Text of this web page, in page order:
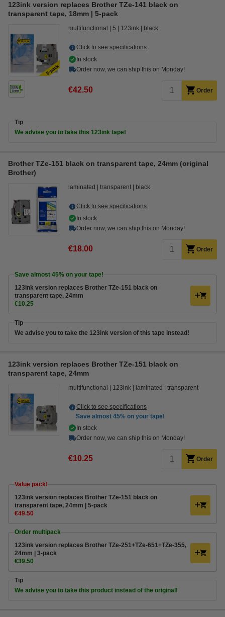
123ink version replaces Brother TZe-141 black on
transparent tape, 18mm | 5-pack
multifunctional 5 123ink black
Click to see specifications
In stock
Order now, we can ship this on Monday!
€42.50 Order
Tip
We advise you to take this 123ink tape!
Brother TZe-151 black on transparent tape, 24mm (original
Brother)
laminated transparent black
Click to see specifications
In stock
Order now, we can ship this on Monday!
€18.00 Order
Save almost 45% on your tape!
123ink version replaces Brother TZe-151 black on
transparent tape, 24mm
€10.25
Tip
We advise you to take the 123ink version of this tape instead!
123ink version replaces Brother TZe-151 black on
transparent tape, 24mm
multifunctional 123ink laminated transparent
Click to see specifications
Save almost 45% on your tape!
In stock
Order now, we can ship this on Monday!
€10.25 Order
Value pack!
123ink version replaces Brother TZe-151 black on
transparent tape, 24mm | 5-pack
€49.50
Order multipack
123ink version replaces Brother TZe-251+TZe-651+TZe-355,
24mm | 3-pack
€39.50
Tip
We advise you to take this product instead of the original!